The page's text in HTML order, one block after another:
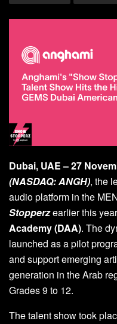
Dubai, UAE – 27
(NASDAQ: ANGH), the
audio platform in the
Stopperzearlier this
Academy (DAA). The
launched as a pilot
and support emerging
generation in the Arab
Grades 9 to 12.
The talent show took